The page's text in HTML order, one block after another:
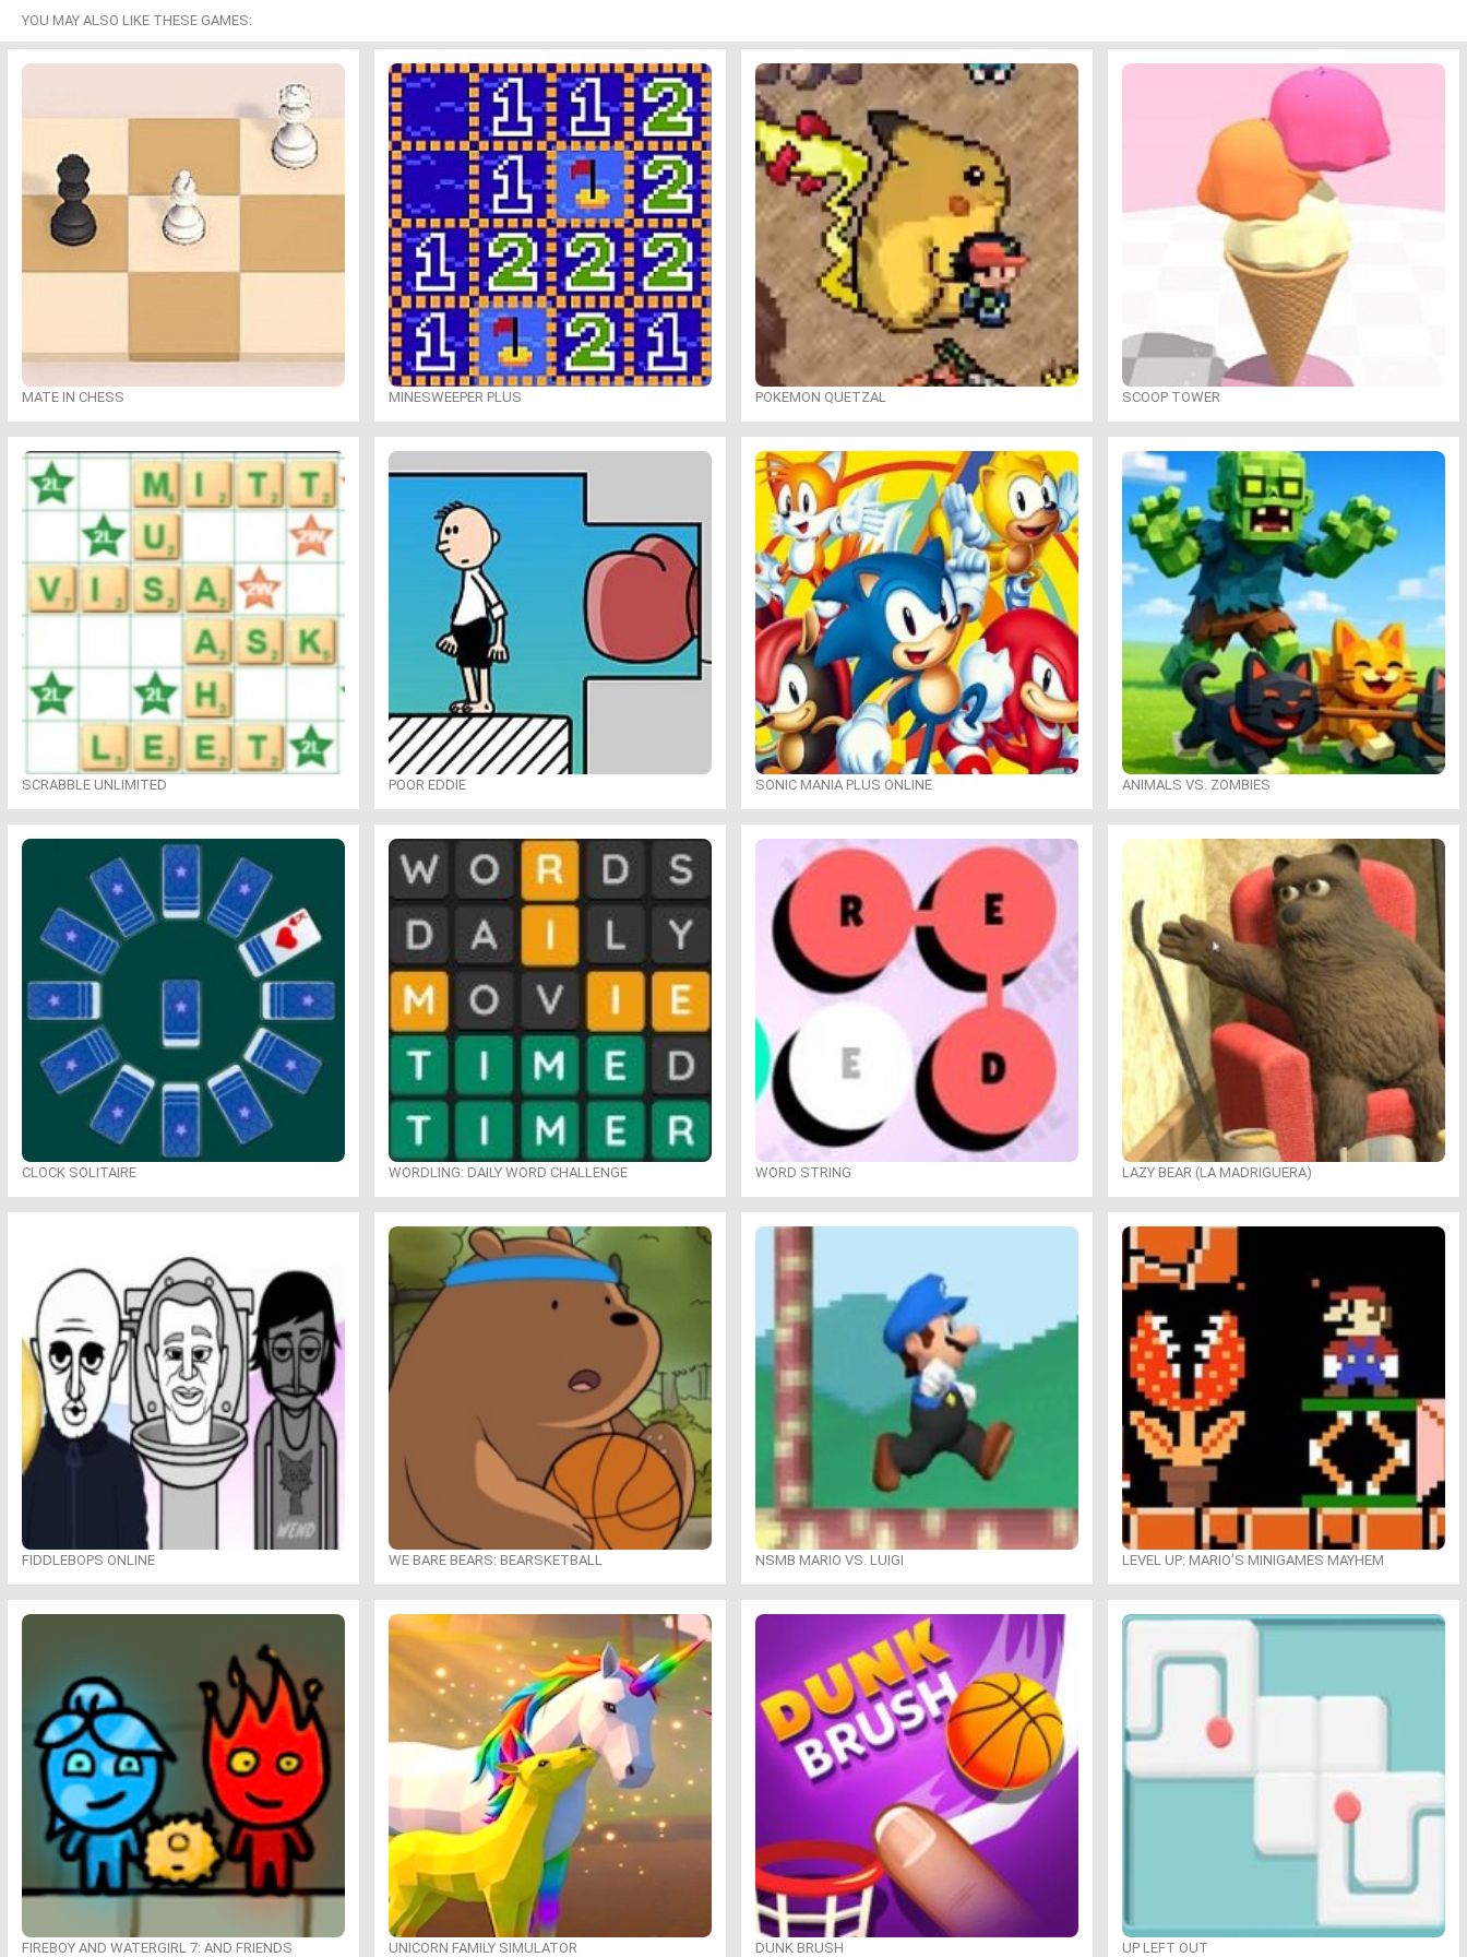
YOU MAY ALSO LIKE THESE GAMES:
MATE IN CHESS MINESWEEPER PLUS POKEMON QUETZAL SCOOP TOWER
SCRABBLE UNLIMITED POOR EDDIE SONIC MANIA PLUS ONLINE ANIMALS VS. ZOMBIES
CLOCK SOLITAIRE WORDLING: DAILY WORD CHALLENGE WORD STRING LAZY BEAR (LA MADRIGUERA)
FIDDLEBOPS ONLINE WE BARE BEARS: BEARSKETBALL NSMB MARIO VS. LUIGI LEVEL UP: MARIO’S MINIGAMES MAYHEM
FIREBOY AND WATERGIRL 7: AND FRIENDS UNICORN FAMILY SIMULATOR DUNK BRUSH UP LEFT OUT